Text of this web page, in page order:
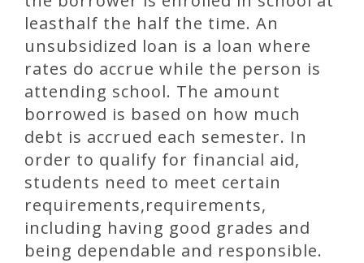
leasthalf the half the time. An
unsubsidized loan is a loan where
rates do accrue while the person is
attending school. The amount
borrowed is based on how much
debt is accrued each semester. In
order to qualify for financial aid,
students need to meet certain
requirements,requirements,
including having good grades and
being dependable and responsible.